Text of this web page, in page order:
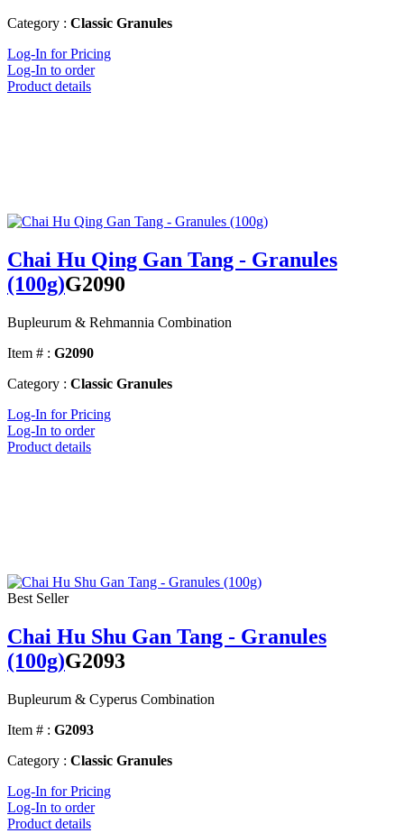
Category : Classic Granules
Log-In for Pricing
Log-In to order
Product details
Chai Hu Qing Gan Tang - Granules
(100g)G2090
Bupleurum & Rehmannia Combination
Item # : G2090
Category : Classic Granules
Log-In for Pricing
Log-In to order
Product details
Best Seller
Chai Hu Shu Gan Tang - Granules
(100g)G2093
Bupleurum & Cyperus Combination
Item # : G2093
Category : Classic Granules
Log-In for Pricing
Log-In to order
Product details